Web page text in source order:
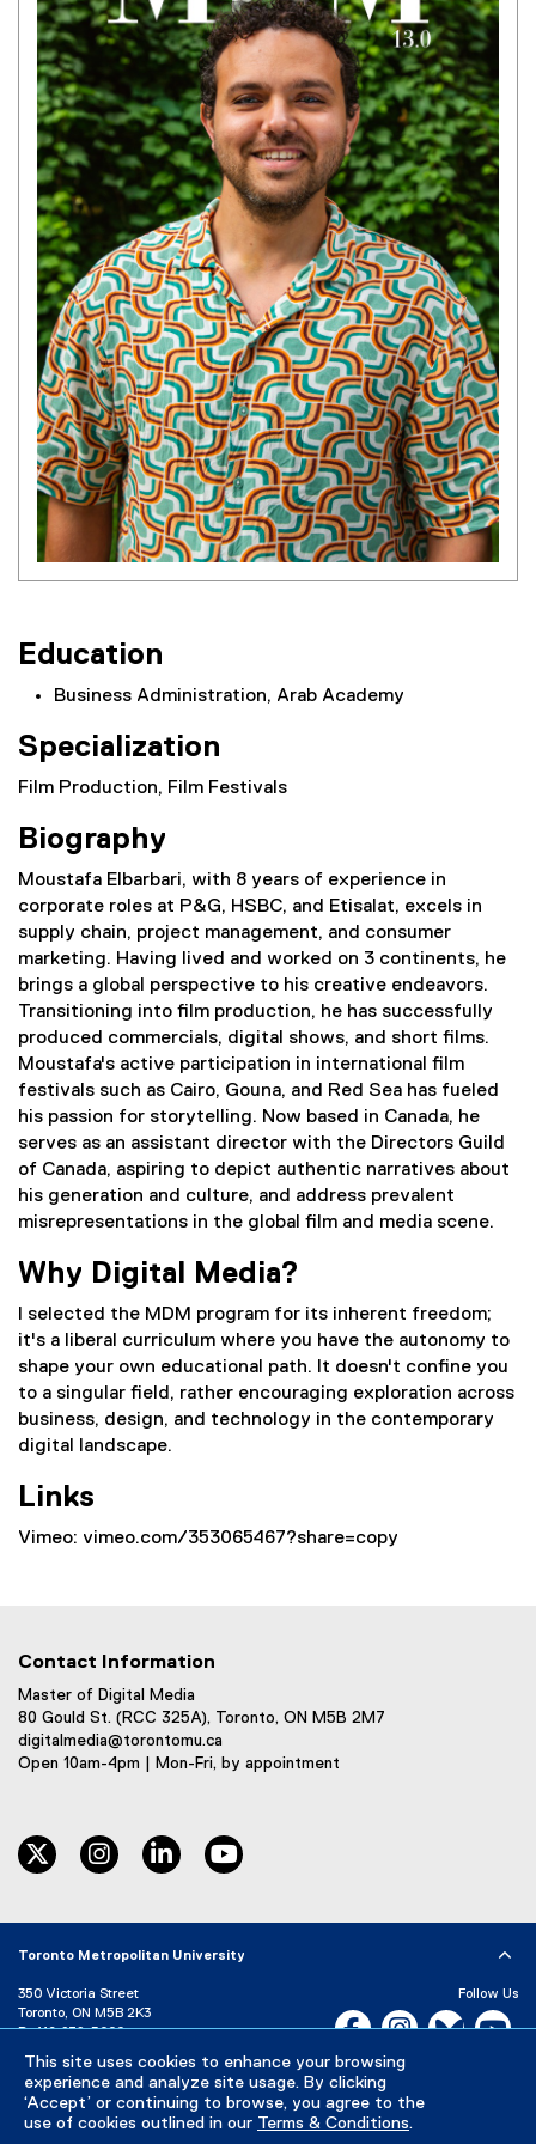
This site uses cookies to enhance your browsing
experience and analyze site usage. By clicking
‘Accept’ or continuing to browse, you agree to the
use of cookies outlined in our Terms & Conditions.
Education
Business Administration, Arab Academy
Specialization
Film Production, Film Festivals
Biography
Moustafa Elbarbari, with 8 years of experience in
corporate roles at P&G, HSBC, and Etisalat, excels in
supply chain, project management, and consumer
marketing. Having lived and worked on 3 continents, he
brings a global perspective to his creative endeavors.
Transitioning into film production, he has successfully
produced commercials, digital shows, and short films.
Moustafa's active participation in international film
festivals such as Cairo, Gouna, and Red Sea has fueled
his passion for storytelling. Now based in Canada, he
serves as an assistant director with the Directors Guild
of Canada, aspiring to depict authentic narratives about
his generation and culture, and address prevalent
misrepresentations in the global film and media scene.
Why Digital Media?
I selected the MDM program for its inherent freedom;
it's a liberal curriculum where you have the autonomy to
shape your own educational path. It doesn't confine you
to a singular field, rather encouraging exploration across
business, design, and technology in the contemporary
digital landscape.
Links
Vimeo: vimeo.com/353065467?share=copy
Contact Information
Master of Digital Media
80 Gould St. (RCC 325A), Toronto, ON M5B 2M7
digitalmedia@torontomu.ca
Open 10am-4pm | Mon-Fri, by appointment
twitter instagram linkedin
Toronto Metropolitan University
350 Victoria Street
Toronto, ON M5B 2K3
P: 416-979-5000
Directory
Maps and Directions
Campus Status
Follow Us
Facebook, opens new
Instagram,Bluesky,
Careers